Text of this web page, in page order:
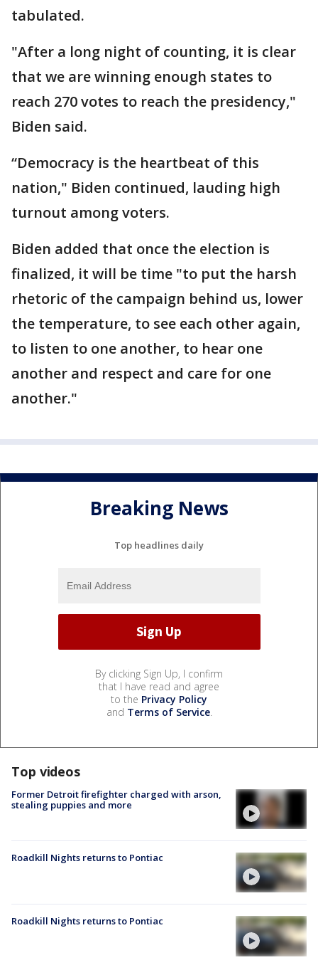
tabulated.
"After a long night of counting, it is clear
that we are winning enough states to
reach 270 votes to reach the presidency,"
Biden said.
“Democracy is the heartbeat of this
nation," Biden continued, lauding high
turnout among voters.
Biden added that once the election is
finalized, it will be time "to put the harsh
rhetoric of the campaign behind us, lower
the temperature, to see each other again,
to listen to one another, to hear one
another and respect and care for one
another."
Breaking News
Top headlines daily
By clicking Sign Up, I confirm
that I have read and agree
to the Privacy Policy
and Terms of Service.
Top videos
Former Detroit firefighter charged with arson,
stealing puppies and more
Roadkill Nights returns to Pontiac
Roadkill Nights returns to Pontiac